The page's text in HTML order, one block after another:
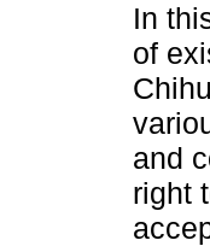
In
of
and
right